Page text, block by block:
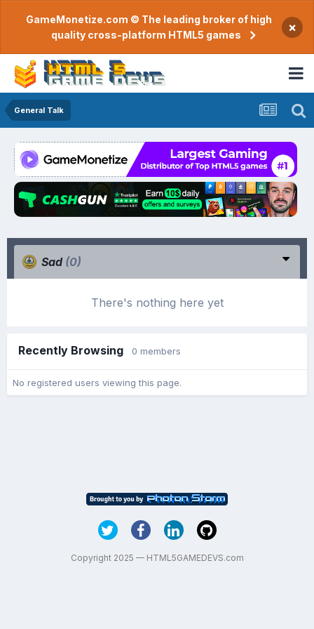
GameMonetize.com © The leading broker of high
quality cross-platform HTML5 games
×
General Talk
Sad (0)
There's nothing here yet
Recently Browsing 0 members
No registered users viewing this page.
Copyright 2025 — HTML5GAMEDEVS.com